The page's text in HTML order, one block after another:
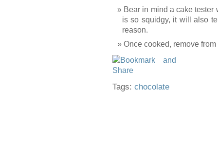
Bear in mind a cake tester
is so squidgy, it will also
reason.
Once cooked, remove
Tags: chocolate